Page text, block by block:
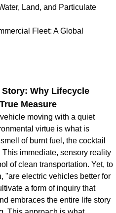
Land, and Particulate
Fleet: A Global
Why Lifecycle
Measure
moving with a quiet
virtue is what is
of burnt fuel, the cocktail
immediate, sensory reality
of clean transportation. Yet, to
"are electric vehicles better for
a form of inquiry that
embraces the entire life story